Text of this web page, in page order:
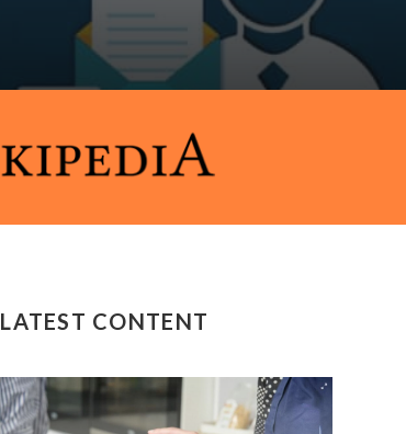
LATEST CONTENT